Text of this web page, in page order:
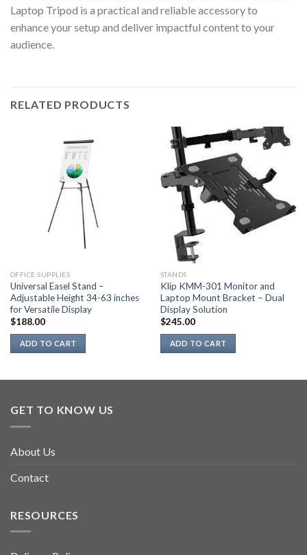
Laptop Tripod is a practical and reliable accessory to
enhance your setup and deliver impactful content to your
audience.
RELATED PRODUCTS
OFFICE SUPPLIES
Universal Easel Stand –
Adjustable Height 34-63 inches
for Versatile Display
$188.00
ADD TO CART
STANDS
Klip KMM-301 Monitor and
Laptop Mount Bracket – Dual
Display Solution
$245.00
ADD TO CART
GET TO KNOW US
About Us
Contact
RESOURCES